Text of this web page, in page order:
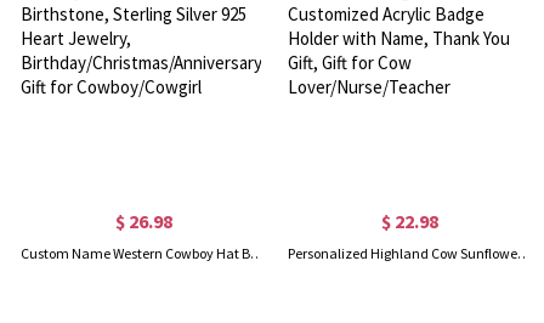
$ 26.98
Custom Name Western Cowboy Hat Bracelet with Birthstone, Sterling Silver 925 Heart Jewelry, Birthday/Christmas/Anniversary Gift for Cowboy/Cowgirl
$ 22.98
Personalized Highland Cow Sunflower Badge Reel, Customized Acrylic Badge Holder with Name, Thank You Gift, Gift for Cow Lover/Nurse/Teacher